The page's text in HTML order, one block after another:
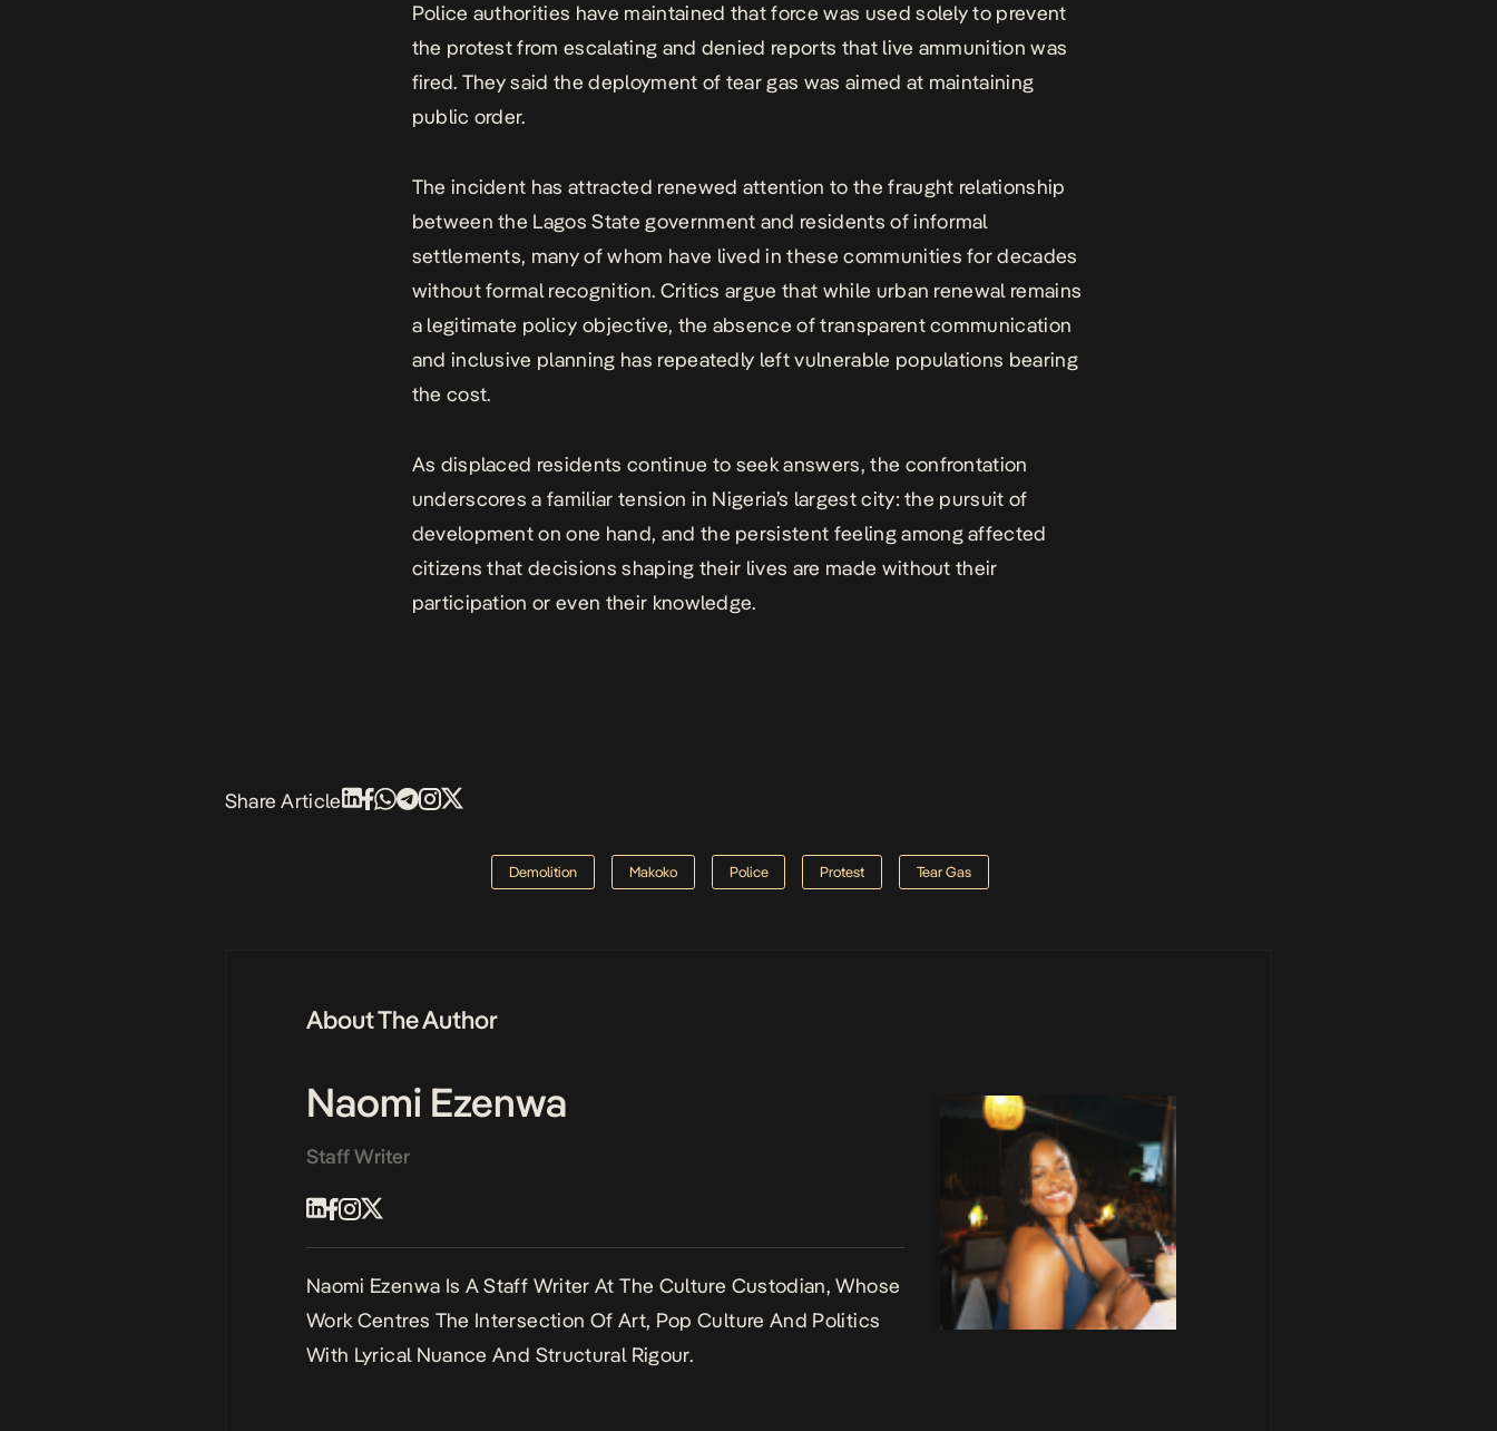
Police authorities have maintained that force was used solely to prevent
the protest from escalating and denied reports that live ammunition was
fired. They said the deployment of tear gas was aimed at maintaining
public order.
The incident has attracted renewed attention to the fraught relationship
between the Lagos State government and residents of informal
settlements, many of whom have lived in these communities for decades
without formal recognition. Critics argue that while urban renewal remains
a legitimate policy objective, the absence of transparent communication
and inclusive planning has repeatedly left vulnerable populations bearing
the cost.
As displaced residents continue to seek answers, the confrontation
underscores a familiar tension in Nigeria’s largest city: the pursuit of
development on one hand, and the persistent feeling among affected
citizens that decisions shaping their lives are made without their
participation or even their knowledge.
Share Article
Demolition Makoko Police Protest Tear Gas
About The Author
Naomi Ezenwa
Staff Writer
Naomi Ezenwa Is A Staff Writer At The Culture Custodian, Whose
Work Centres The Intersection Of Art, Pop Culture And Politics
With Lyrical Nuance And Structural Rigour.